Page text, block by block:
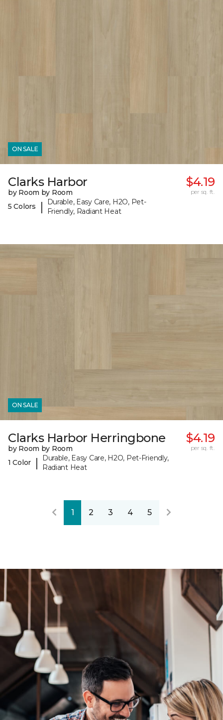
ON SALE
Clarks Harbor
by Room by Room
5 Colors
|
Durable, Easy Care, H2O, Pet-
Friendly, Radiant Heat
$4.19
per sq. ft.
ON SALE
Clarks Harbor Herringbone
by Room by Room
1 Color
|
Durable, Easy Care, H2O, Pet-Friendly,
Radiant Heat
$4.19
per sq. ft.
1 2 3 4 5